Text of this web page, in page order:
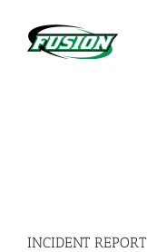
content
INCIDENT REPORT